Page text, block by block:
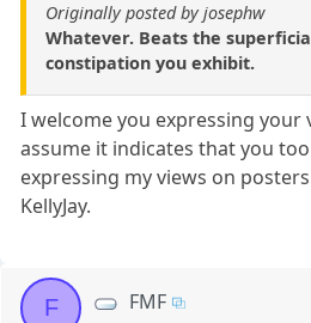
Originally posted by josephw
Whatever. Beats the
constipation you exhibit.
I welcome you expressing your
assume it indicates that you
expressing my views on
KellyJay.
F FMF